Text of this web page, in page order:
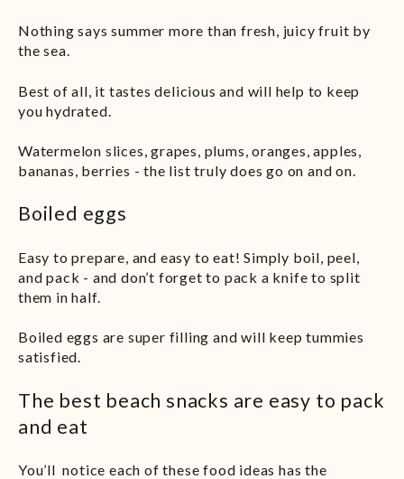
Nothing says summer more than fresh, juicy fruit by
the sea.
Best of all, it tastes delicious and will help to keep
you hydrated.
Watermelon slices, grapes, plums, oranges, apples,
bananas, berries - the list truly does go on and on.
Boiled eggs
Easy to prepare, and easy to eat! Simply boil, peel,
and pack - and don’t forget to pack a knife to split
them in half.
Boiled eggs are super filling and will keep tummies
satisfied.
The best beach snacks are easy to pack
and eat
You’ll notice each of these food ideas has the